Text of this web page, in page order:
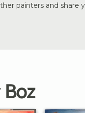
painters and share